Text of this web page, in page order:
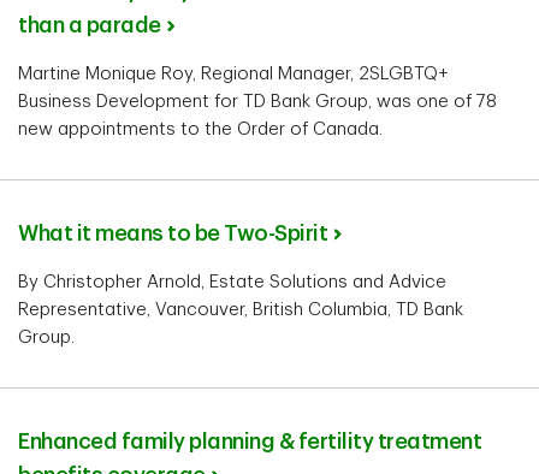
than a parade
Martine Monique Roy, Regional Manager, 2SLGBTQ+
Business Development for TD Bank Group, was one of 78
new appointments to the Order of Canada.
What it means to be Two-Spirit
By Christopher Arnold, Estate Solutions and Advice
Representative, Vancouver, British Columbia, TD Bank
Group.
Enhanced family planning & fertility treatment